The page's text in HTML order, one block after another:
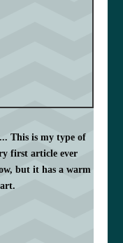
This is my type of
first article ever
but it has a warm